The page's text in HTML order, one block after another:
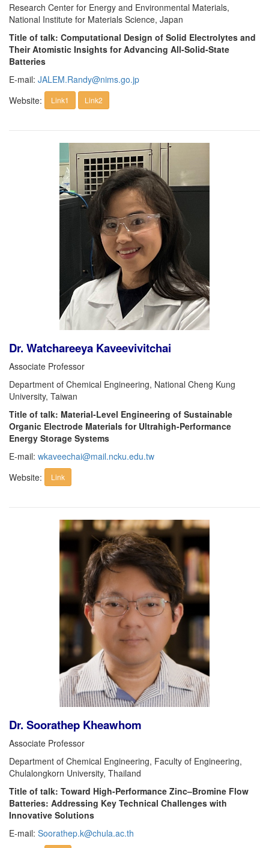
Research Center for Energy and Environmental Materials,
National Institute for Materials Science, Japan
Title of talk: Computational Design of Solid Electrolytes and
Their Atomistic Insights for Advancing All-Solid-State
Batteries
E-mail: JALEM.Randy@nims.go.jp
Website:
Link1 Link2
Dr. Watchareeya Kaveevivitchai
Associate Professor
Department of Chemical Engineering, National Cheng Kung
University, Taiwan
Title of talk: Material-Level Engineering of Sustainable
Organic Electrode Materials for Ultrahigh-Performance
Energy Storage Systems
E-mail: wkaveechai@mail.ncku.edu.tw
Website:
Link
Dr. Soorathep Kheawhom
Associate Professor
Department of Chemical Engineering, Faculty of Engineering,
Chulalongkorn University, Thailand
Title of talk: Toward High-Performance Zinc–Bromine Flow
Batteries: Addressing Key Technical Challenges with
Innovative Solutions
E-mail: Soorathep.k@chula.ac.th